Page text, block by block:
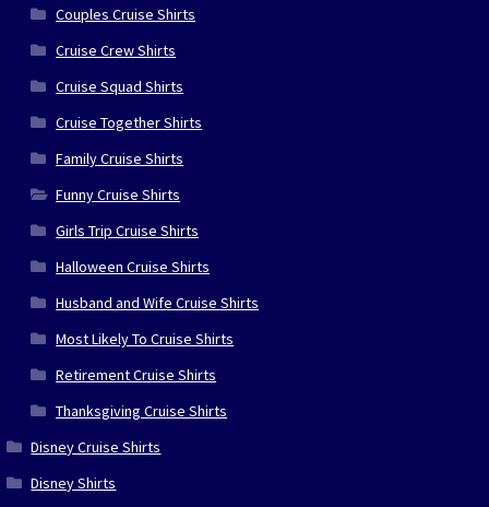
Couples Cruise Shirts
Cruise Crew Shirts
Cruise Squad Shirts
Cruise Together Shirts
Family Cruise Shirts
Funny Cruise Shirts
Girls Trip Cruise Shirts
Halloween Cruise Shirts
Husband and Wife Cruise Shirts
Most Likely To Cruise Shirts
Retirement Cruise Shirts
Thanksgiving Cruise Shirts
Disney Cruise Shirts
Disney Shirts